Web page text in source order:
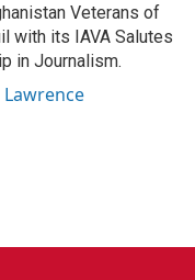
Veterans of
with its IAVA Salutes
in Journalism.